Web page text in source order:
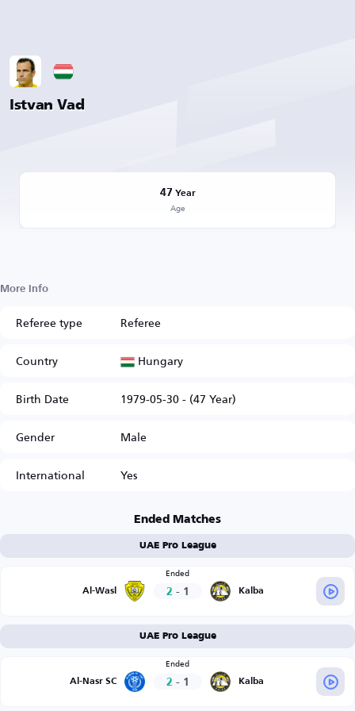
Istvan Vad
47 Year
Age
More Info
Referee type
Referee
Country
Hungary
Birth Date
1979-05-30 - (47 Year)
Gender
Male
International
Yes
Ended Matches
UAE Pro League
Al-Wasl
Ended
2 - 1 Kalba
UAE Pro League
Al-Nasr SC
Ended
2 - 1 Kalba